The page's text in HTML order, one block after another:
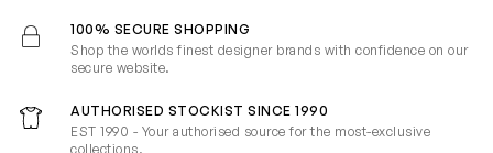
100% SECURE SHOPPING
Shop the worlds finest designer brands with confidence on our
secure website.
AUTHORISED STOCKIST SINCE 1990
EST 1990 - Your authorised source for the most-exclusive
collections.